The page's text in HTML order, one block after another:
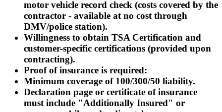
motor vehicle record check (costs covered by the
contractor - available at no cost through
DMV/police station).
Willingness to obtain TSA Certification and
customer-specific certifications (provided upon
contracting).
Proof of insurance is required:
Minimum coverage of 100/300/50 liability.
Declaration page or certificate of insurance
must include "Additionally Insured" or